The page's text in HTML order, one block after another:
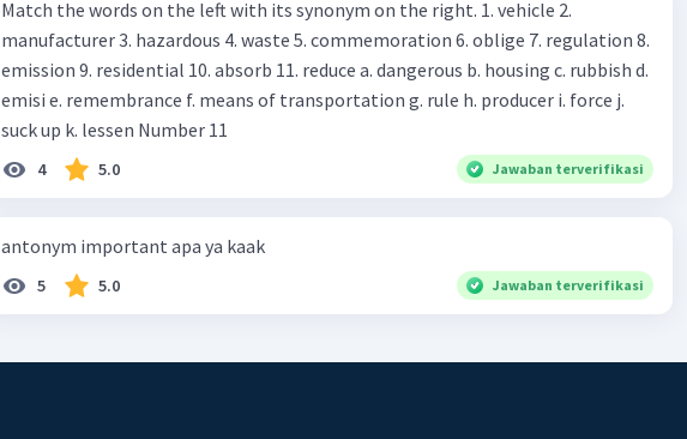
anything else I can help, Miss?* Mawar : No, thanks. Shop assistant : Alright.
Happy shopping, Miss. 4. Pat attention to the sentences in bold. What do they
axpress?
Match the words on the left with its synonym on the right. 1. vehicle 2.
manufacturer 3. hazardous 4. waste 5. commemoration 6. oblige 7. regulation 8.
emission 9. residential 10. absorb 11. reduce a. dangerous b. housing c. rubbish d.
emisi e. remembrance f. means of transportation g. rule h. producer i. force j.
suck up k. lessen Number 11
4 5.0 Jawaban terverifikasi
antonym important apa ya kaak
5 5.0 Jawaban terverifikasi